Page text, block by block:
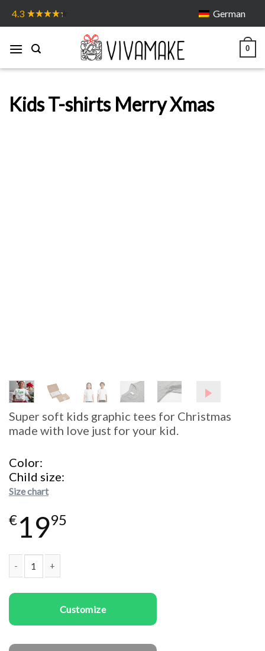
4.3 German
0
Kids T-shirts Merry Xmas
Super soft kids graphic tees for Christmas
made with love just for your kid.
Color
Child size
Size chart
€1995
Customize